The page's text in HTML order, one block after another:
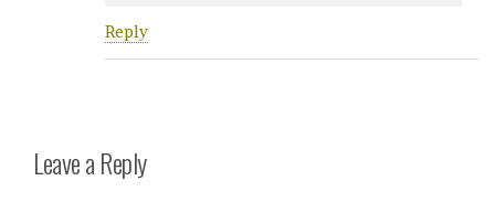
Reply
Leave a Reply